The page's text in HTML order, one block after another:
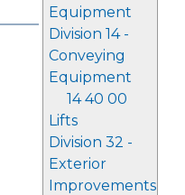
Equipment
Division 14 -
Conveying
Equipment
14 40 00
Lifts
Division 32 -
Exterior
Improvements